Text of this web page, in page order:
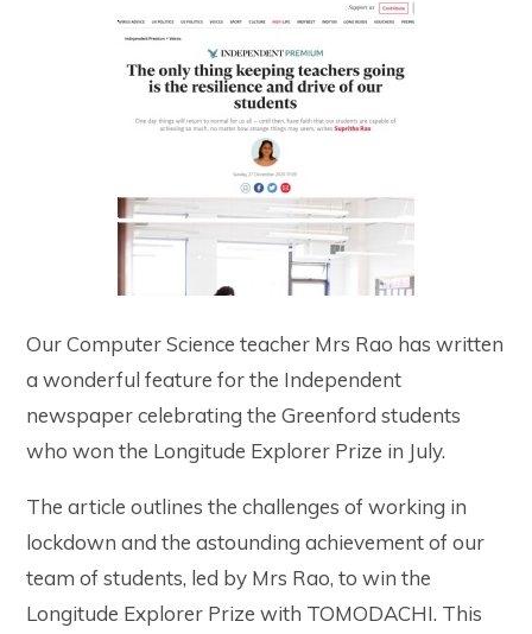
Our Computer Science teacher Mrs Rao has written
a wonderful feature for the Independent
newspaper celebrating the Greenford students
who won the Longitude Explorer Prize in July.
The article outlines the challenges of working in
lockdown and the astounding achievement of our
team of students, led by Mrs Rao, to win the
Longitude Explorer Prize with TOMODACHI. This